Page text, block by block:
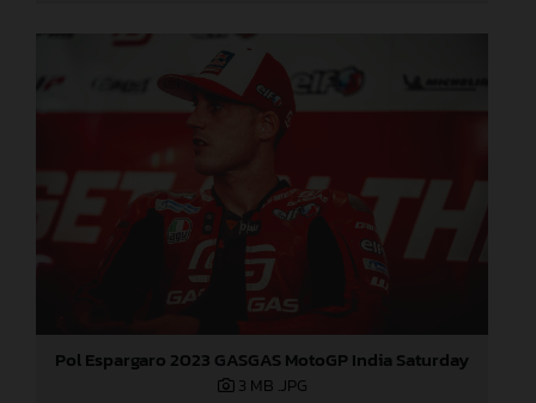
Pol Espargaro 2023 GASGAS MotoGP India Saturday
3 MB .JPG